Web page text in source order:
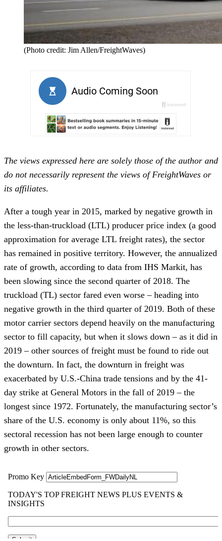
(Photo credit: Jim Allen/FreightWaves)
The views expressed here are solely those of the author and
do not necessarily represent the views of FreightWaves or
its affiliates.
After a tough year in 2015, marked by negative growth in
the less-than-truckload (LTL) producer price index (a good
approximation for average LTL freight rates), the sector
has remained in positive territory. However, the annualized
rate of growth, according to data from IHS Markit, has
been slowing since the second quarter of 2018. The
truckload (TL) sector fared even worse – heading into
negative growth in the third quarter of 2019. Both of these
motor carrier sectors depend heavily on the manufacturing
sector to fill capacity, but when it slows down – as it did in
2019 – other sources of freight must be found to ride out
the downturn. In fact, the downturn in freight was
exacerbated by U.S.-China trade tensions and by the 41-
day strike at General Motors in the fall of 2019 – the
longest since 1972. Fortunately, the manufacturing sector’s
share of the U.S. economy is only about 11%, so this
sectoral recession has not been large enough to counter
growth in other sectors.